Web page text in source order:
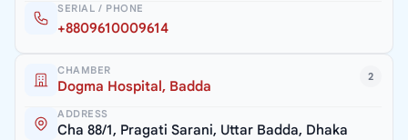
SERIAL / PHONE
+8809610009614
2
CHAMBER
Dogma Hospital, Badda
ADDRESS
Cha 88/1, Pragati Sarani, Uttar Badda, Dhaka